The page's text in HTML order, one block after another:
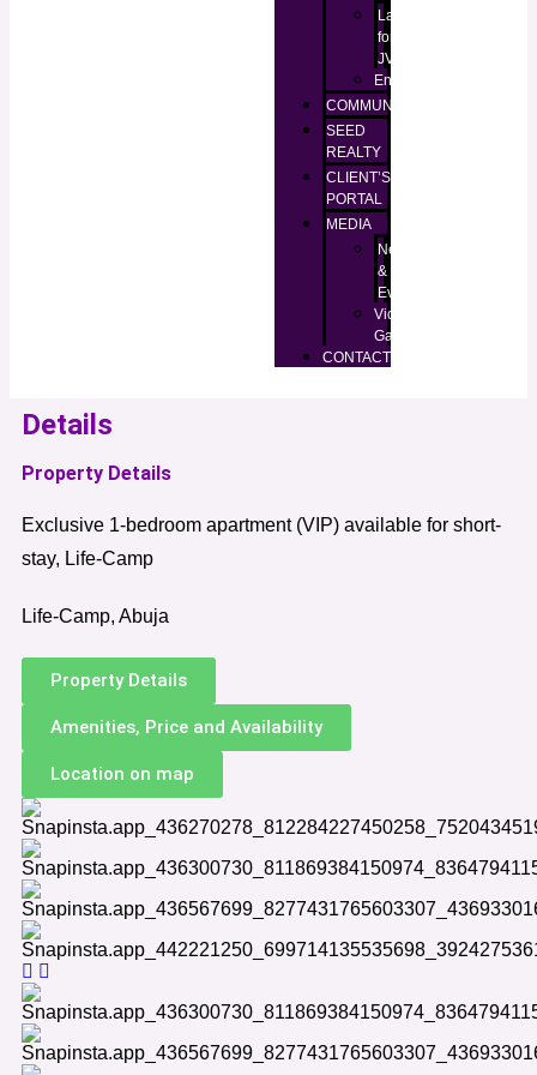
Lands
for
JV
Enugu
COMMUNITIES
SEED
REALTY
CLIENT’S
PORTAL
MEDIA
News
&
Events
Video
Gallery
CONTACT
Details
Property Details
Exclusive 1-bedroom apartment (VIP) available for short-
stay, Life-Camp
Life-Camp, Abuja
Property Details
Amenities, Price and Availability
Location on map